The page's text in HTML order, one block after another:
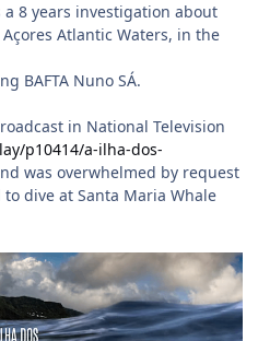
8 years investigation about
Atlantic Waters, in the
BAFTA Nuno SÁ.
in National Television
p10414/a-ilha-dos-
was overwhelmed by request
dive at Santa Maria Whale